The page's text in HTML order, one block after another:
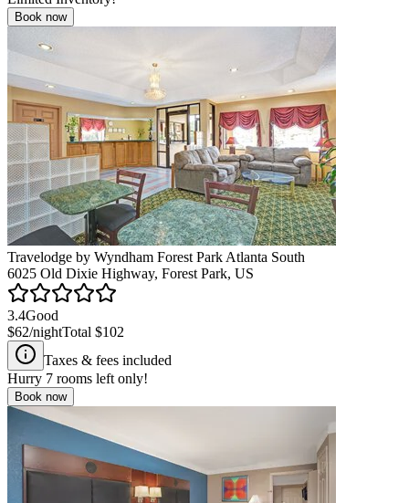
Book now
Travelodge by Wyndham Forest Park Atlanta South
6025 Old Dixie Highway, Forest Park, US
3.4Good
$62/nightTotal $102
Taxes & fees included
Hurry 7 rooms left only!
Book now